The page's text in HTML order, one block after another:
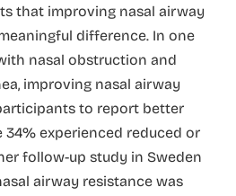
that improving nasal airway
difference. In one
nasal obstruction and
improving nasal airway
to report better
34% experienced reduced or
follow-up study in Sweden
airway resistance was